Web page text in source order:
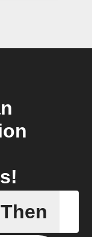
Button
Then